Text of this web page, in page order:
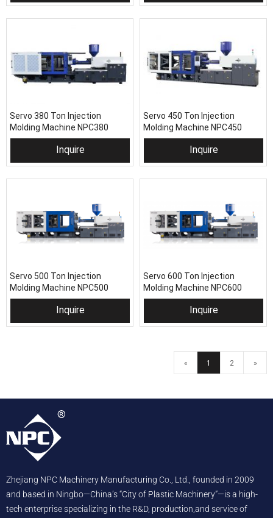
Servo 380 Ton Injection
Molding Machine NPC380
Inquire
Servo 450 Ton Injection
Molding Machine NPC450
Inquire
Servo 500 Ton Injection
Molding Machine NPC500
Inquire
Servo 600 Ton Injection
Molding Machine NPC600
Inquire
« 1 2 »
Zhejiang NPC Machinery Manufacturing Co., Ltd., founded in 2009
and based in Ningbo—China’s “City of Plastic Machinery”—is a high-
tech enterprise specializing in the R&D, production,and service of